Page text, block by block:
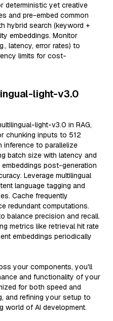
deterministic yet creative
and pre-embed common
hybrid search (keyword +
embeddings. Monitor
latency, error rates) to
limits for cost-
light-v3.0
light-v3.0 in RAG,
chunking inputs to 512
inference to parallelize
batch size with latency and
post-generation
Leverage multilingual
language tagging and
Cache frequently
redundant computations.
balance precision and recall.
metrics like retrieval hit rate
embeddings periodically
your components, you'll
and functionality of your
for both speed and
and refining your setup to
world of AI development.